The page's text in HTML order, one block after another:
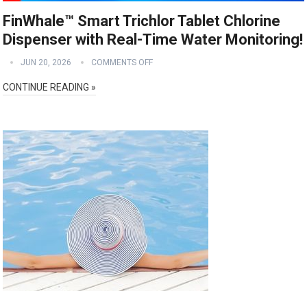
FinWhale™ Smart Trichlor Tablet Chlorine
Dispenser with Real-Time Water Monitoring!
JUN 20, 2026 COMMENTS OFF
CONTINUE READING »